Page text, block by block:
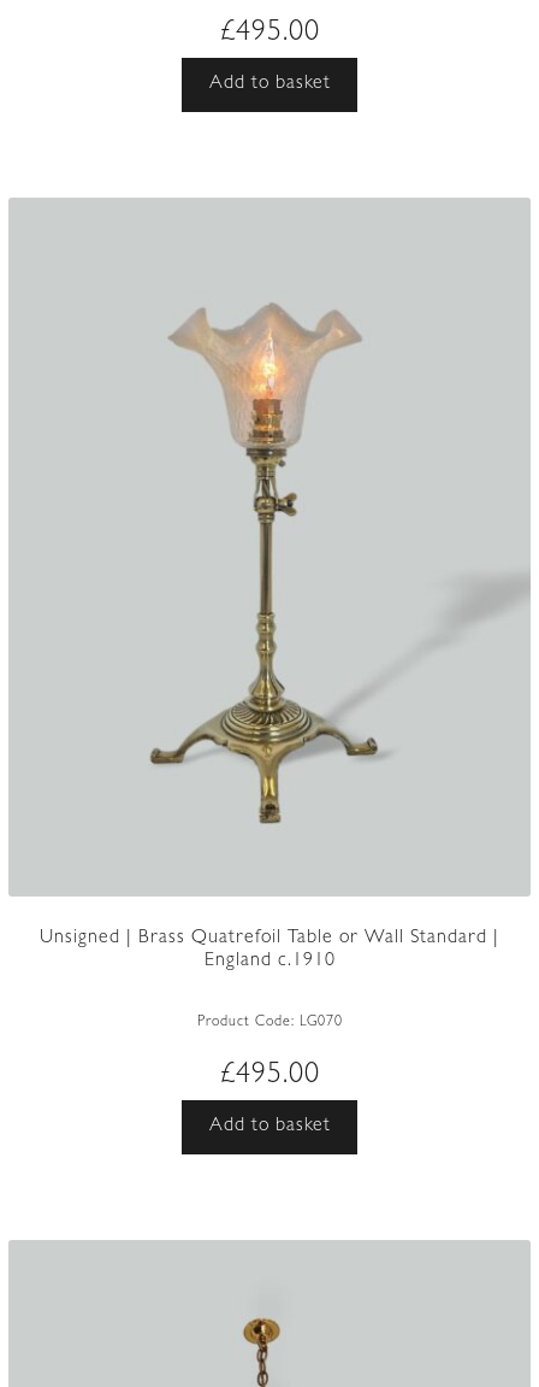
£495.00
Add to basket
Unsigned | Brass Quatrefoil Table or Wall Standard |
England c.1910
Product Code: LG070
£495.00
Add to basket